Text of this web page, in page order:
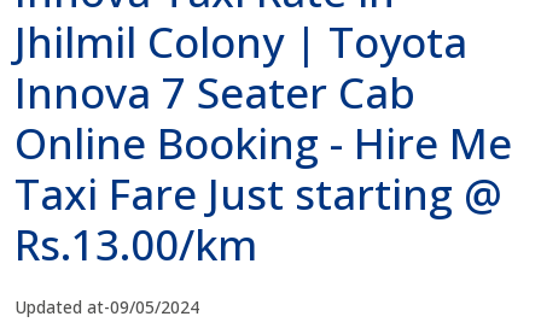
Jhilmil Colony | Toyota
Innova 7 Seater Cab
Online Booking - Hire Me
Taxi Fare Just starting @
Rs.13.00/km
Updated at-09/05/2024